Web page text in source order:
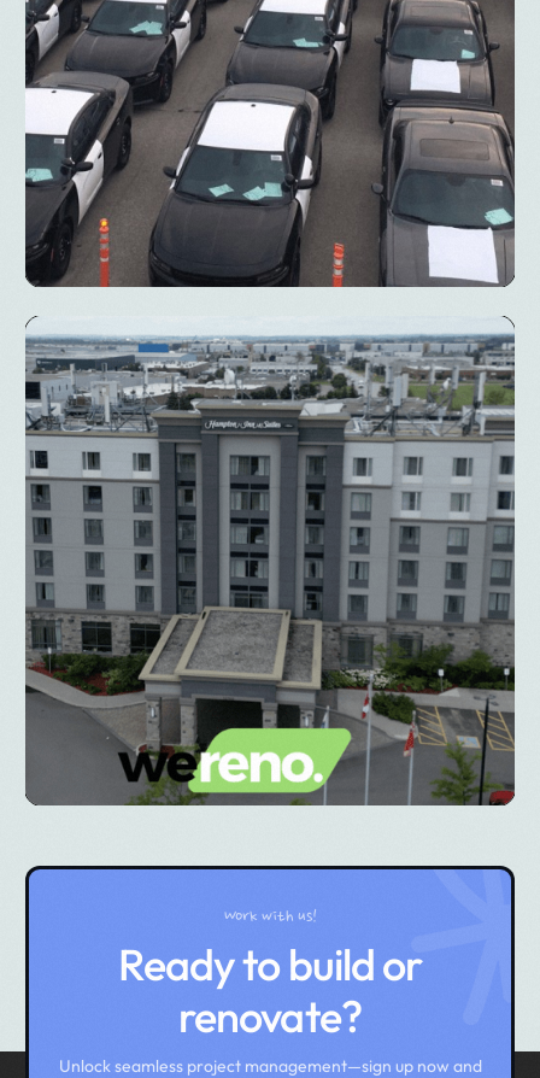
Work with us!
Ready to build or
renovate?
Unlock seamless project management—sign up now and